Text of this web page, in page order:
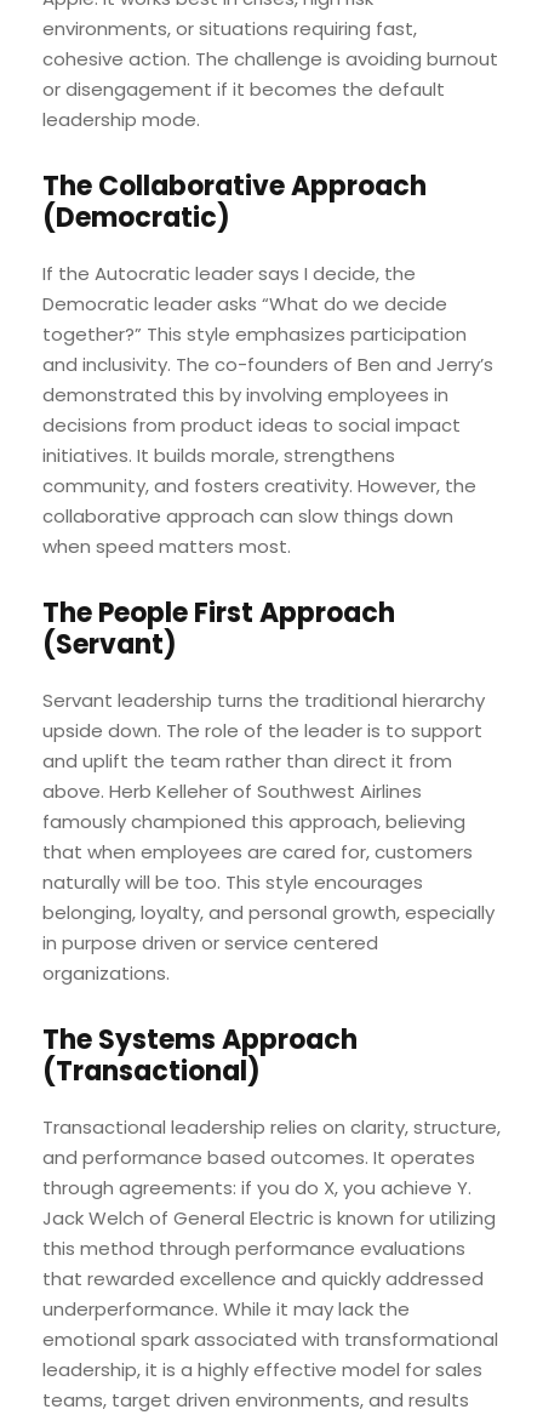
environments, or situations requiring fast,
cohesive action. The challenge is avoiding burnout
or disengagement if it becomes the default
leadership mode.
The Collaborative Approach
(Democratic)
If the Autocratic leader says I decide, the
Democratic leader asks “What do we decide
together?” This style emphasizes participation
and inclusivity. The co-founders of Ben and Jerry’s
demonstrated this by involving employees in
decisions from product ideas to social impact
initiatives. It builds morale, strengthens
community, and fosters creativity. However, the
collaborative approach can slow things down
when speed matters most.
The People First Approach
(Servant)
Servant leadership turns the traditional hierarchy
upside down. The role of the leader is to support
and uplift the team rather than direct it from
above. Herb Kelleher of Southwest Airlines
famously championed this approach, believing
that when employees are cared for, customers
naturally will be too. This style encourages
belonging, loyalty, and personal growth, especially
in purpose driven or service centered
organizations.
The Systems Approach
(Transactional)
Transactional leadership relies on clarity, structure,
and performance based outcomes. It operates
through agreements: if you do X, you achieve Y.
Jack Welch of General Electric is known for utilizing
this method through performance evaluations
that rewarded excellence and quickly addressed
underperformance. While it may lack the
emotional spark associated with transformational
leadership, it is a highly effective model for sales
teams, target driven environments, and results